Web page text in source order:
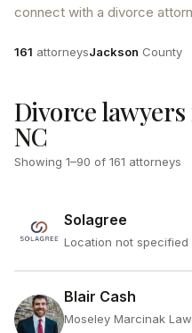
connect with a divorce
Attorneys
161 attorneysCounty
Jackson County
Divorce lawyers
NC
Showing 1–90 of 161 attorneys
Solagree
Location not specified
Blair Cash
Moseley Marcinak